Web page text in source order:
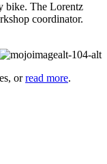
bike. The Lorentz
coordinator.
orread more.